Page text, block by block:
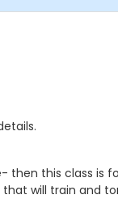
this class
will train and